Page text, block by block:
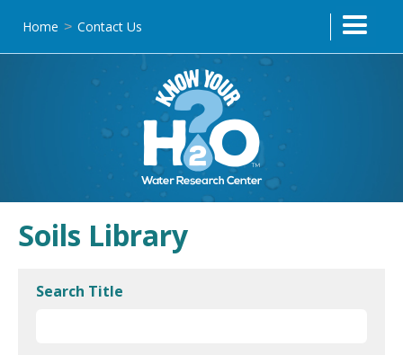
Home > Contact Us
Soils Library
Search Title